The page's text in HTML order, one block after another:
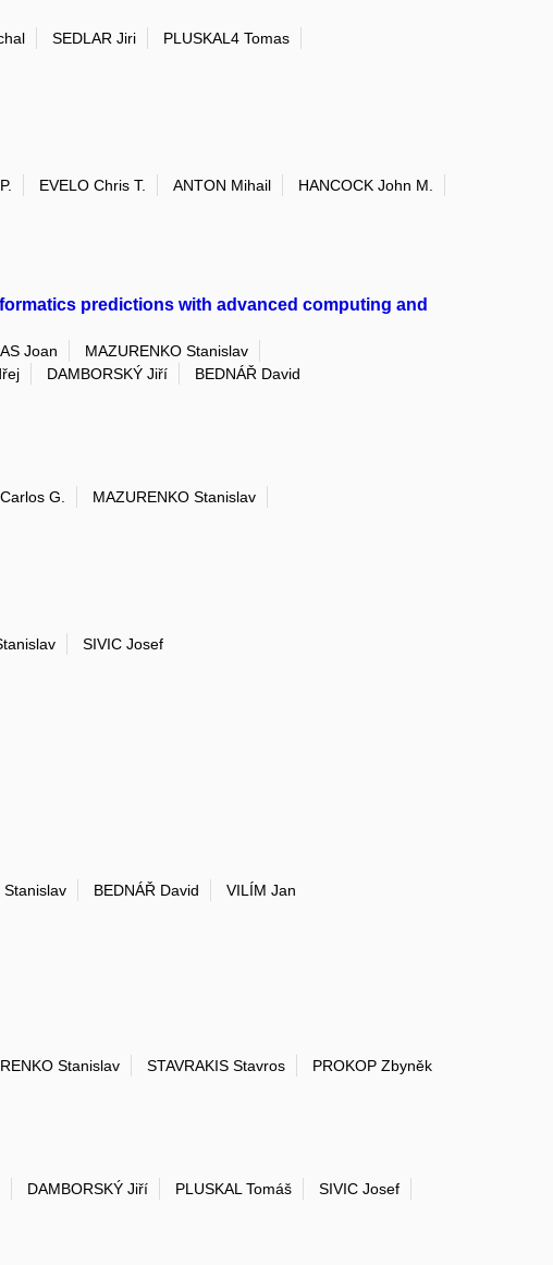
SEDLAR Jiri
PLUSKAL4 Tomas
EVELO Chris T. ANTON Mihail
HANCOCK John M.
predictions with advanced computing and
Joan
MAZURENKO Stanislav
DAMBORSKÝ Jiří
BEDNÁŘ David
G.
MAZURENKO Stanislav
SIVIC Josef
Stanislav BEDNÁŘ David
VILÍM Jan
Stanislav STAVRAKIS Stavros
PROKOP Zbyněk
DAMBORSKÝ Jiří PLUSKAL Tomáš
SIVIC Josef